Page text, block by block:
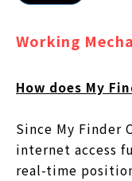
Working
How does My
Since My Finder
internet access
real-time